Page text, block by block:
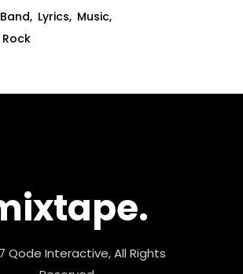
Band Lyrics Music
Rock
Qode Interactive, All Rights